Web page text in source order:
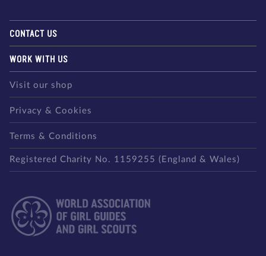
CONTACT US
WORK WITH US
Visit our shop
Privacy & Cookies
Terms & Conditions
Registered Charity No. 1159255 (England & Wales)